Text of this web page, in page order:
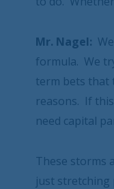
Mr. Nagel:
formula. We
term bets that
reasons. If
need capital
These storms
just stretching